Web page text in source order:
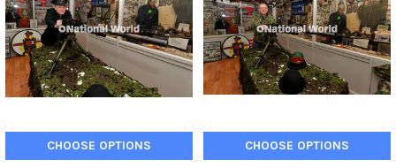
CHOOSE OPTIONS CHOOSE OPTIONS